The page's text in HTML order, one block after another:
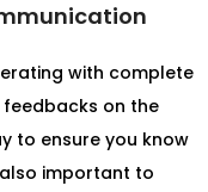
with complete
on the
to ensure you know
important to